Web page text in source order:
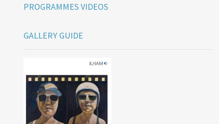
PROGRAMMES VIDEOS
GALLERY GUIDE